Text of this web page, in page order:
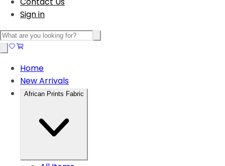
Sign in
Home
New Arrivals
African Prints Fabric